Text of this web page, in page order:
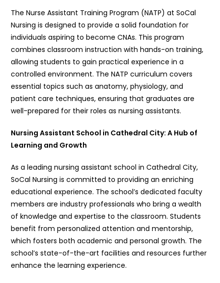
The Nurse Assistant Training Program (NATP) at SoCal
Nursing is designed to provide a solid foundation for
individuals aspiring to become CNAs. This program
combines classroom instruction with hands-on training,
allowing students to gain practical experience in a
controlled environment. The NATP curriculum covers
essential topics such as anatomy, physiology, and
patient care techniques, ensuring that graduates are
well-prepared for their roles as nursing assistants.
Nursing Assistant School in Cathedral City: A Hub of
Learning and Growth
As a leading nursing assistant school in Cathedral City,
SoCal Nursing is committed to providing an enriching
educational experience. The school’s dedicated faculty
members are industry professionals who bring a wealth
of knowledge and expertise to the classroom. Students
benefit from personalized attention and mentorship,
which fosters both academic and personal growth. The
school’s state-of-the-art facilities and resources further
enhance the learning experience.